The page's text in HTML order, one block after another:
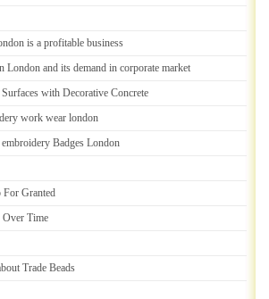
is a profitable business
London and its demand in corporate market
with Decorative Concrete
work wear london
Badges London
For Granted
Time
Trade Beads